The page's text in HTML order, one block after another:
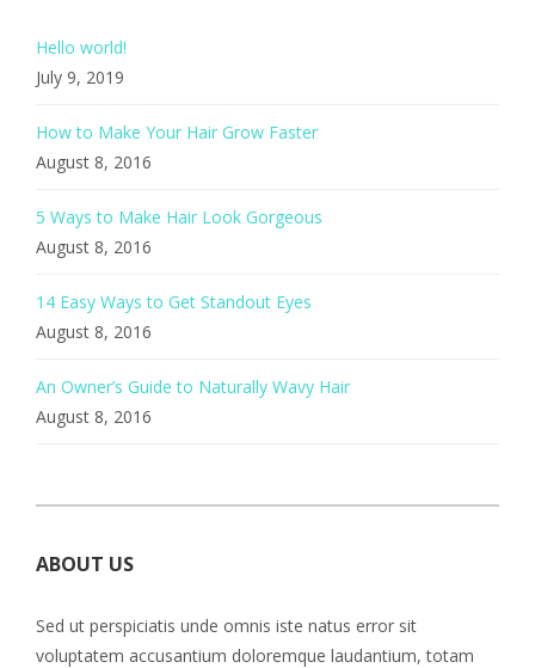
Hello world!
July 9, 2019
How to Make Your Hair Grow Faster
August 8, 2016
5 Ways to Make Hair Look Gorgeous
August 8, 2016
14 Easy Ways to Get Standout Eyes
August 8, 2016
An Owner’s Guide to Naturally Wavy Hair
August 8, 2016
ABOUT US
Sed ut perspiciatis unde omnis iste natus error sit
voluptatem accusantium doloremque laudantium, totam